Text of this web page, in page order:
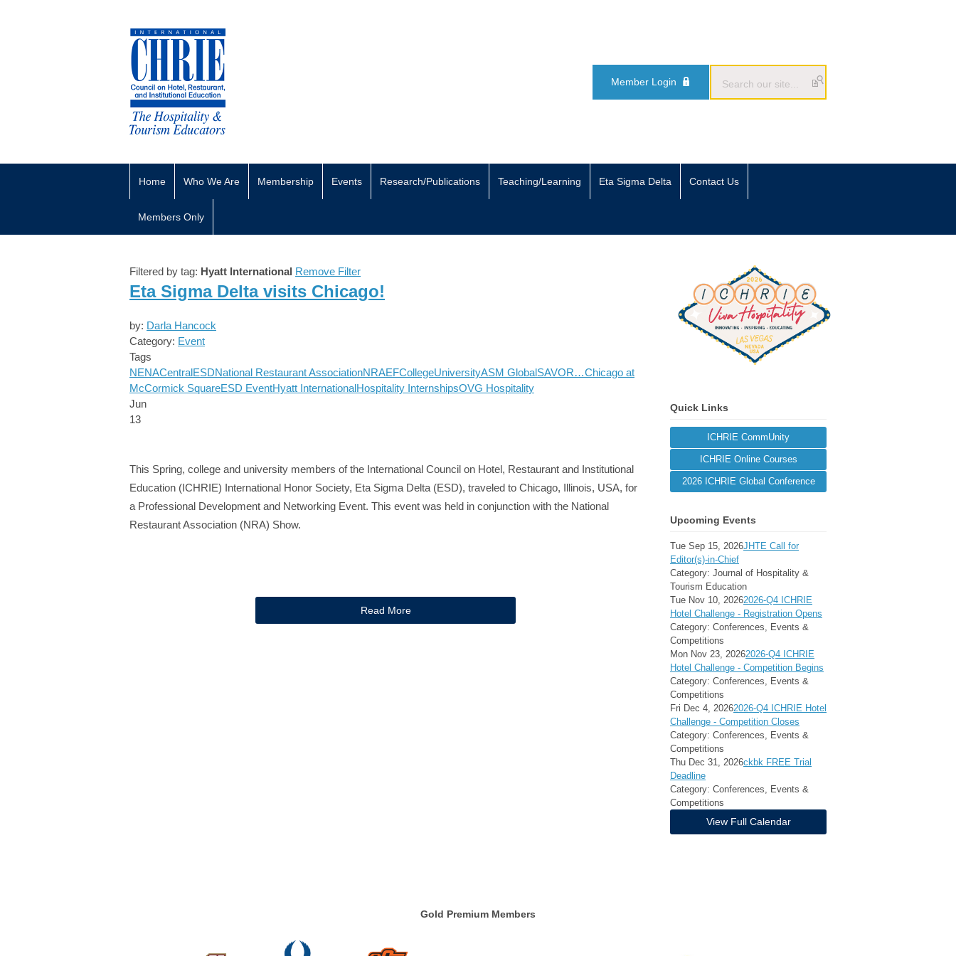
Member Login
Home Who We Are Membership Events Research/Publications Teaching/Learning Eta Sigma Delta Contact Us
Members Only
Filtered by tag: Hyatt International Remove Filter
Eta Sigma Delta visits Chicago!
by: Darla Hancock
Category: Event
Tags
NENACentralESDNational Restaurant AssociationNRAEFCollegeUniversityASM GlobalSAVOR…Chicago at
McCormick SquareESD EventHyatt InternationalHospitality InternshipsOVG Hospitality
Jun
13
This Spring, college and university members of the International Council on Hotel, Restaurant and Institutional
Education (ICHRIE) International Honor Society, Eta Sigma Delta (ESD), traveled to Chicago, Illinois, USA, for
a Professional Development and Networking Event. This event was held in conjunction with the National
Restaurant Association (NRA) Show.
Read More
Quick Links
ICHRIE CommUnity
ICHRIE Online Courses
2026 ICHRIE Global Conference
Upcoming Events
Tue Sep 15, 2026JHTE Call for
Editor(s)-in-Chief
Category: Journal of Hospitality &
Tourism Education
Tue Nov 10, 20262026-Q4 ICHRIE
Hotel Challenge - Registration Opens
Category: Conferences, Events &
Competitions
Mon Nov 23, 20262026-Q4 ICHRIE
Hotel Challenge - Competition Begins
Category: Conferences, Events &
Competitions
Fri Dec 4, 20262026-Q4 ICHRIE Hotel
Challenge - Competition Closes
Category: Conferences, Events &
Competitions
Thu Dec 31, 2026ckbk FREE Trial
Deadline
Category: Conferences, Events &
Competitions
View Full Calendar
Gold Premium Members